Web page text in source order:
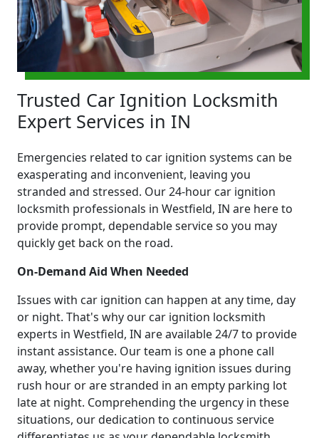
Trusted Car Ignition Locksmith
Expert Services in IN
Emergencies related to car ignition systems can be
exasperating and inconvenient, leaving you
stranded and stressed. Our 24-hour car ignition
locksmith professionals in Westfield, IN are here to
provide prompt, dependable service so you may
quickly get back on the road.
On-Demand Aid When Needed
Issues with car ignition can happen at any time, day
or night. That's why our car ignition locksmith
experts in Westfield, IN are available 24/7 to provide
instant assistance. Our team is one a phone call
away, whether you're having ignition issues during
rush hour or are stranded in an empty parking lot
late at night. Comprehending the urgency in these
situations, our dedication to continuous service